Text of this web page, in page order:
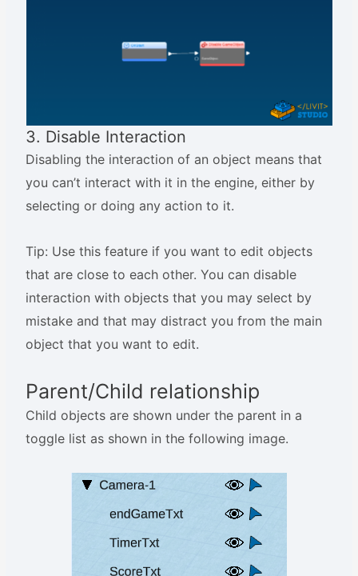
3. Disable Interaction
Disabling the interaction of an object means that
you can’t interact with it in the engine, either by
selecting or doing any action to it.
Tip: Use this feature if you want to edit objects
that are close to each other. You can disable
interaction with objects that you may select by
mistake and that may distract you from the main
object that you want to edit.
Parent/Child relationship
Child objects are shown under the parent in a
toggle list as shown in the following image.